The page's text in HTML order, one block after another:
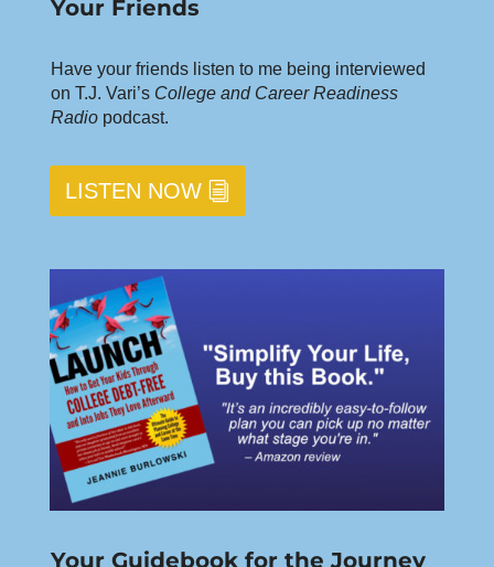
Your Friends
Have your friends listen to me being interviewed
on T.J. Vari’s College and Career Readiness
Radiopodcast.
LISTEN NOW
Your Guidebook for the Journey